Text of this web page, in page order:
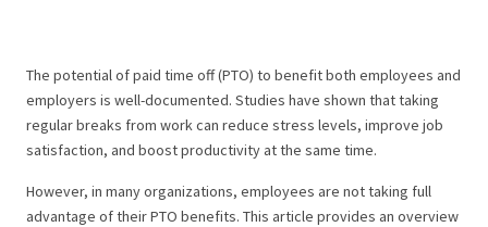
The potential of paid time off (PTO) to benefit both employees and
employers is well-documented. Studies have shown that taking
regular breaks from work can reduce stress levels, improve job
satisfaction, and boost productivity at the same time.
However, in many organizations, employees are not taking full
advantage of their PTO benefits. This article provides an overview